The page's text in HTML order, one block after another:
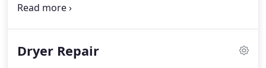
need of a washer repair in Moreno Valley CA, we
different types of washer repair jobs.
Dryer Repair